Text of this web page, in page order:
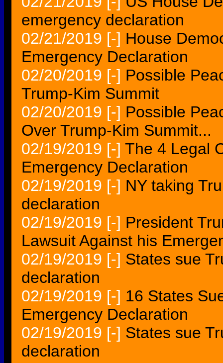
emergency declaration
02/21/2019 [-] House
Emergency Declaration
02/20/2019 [-] Possible
Trump-Kim Summit
02/20/2019 [-] Possible
Over Trump-Kim Summit...
02/19/2019 [-] The 4 Legal
Emergency Declaration
02/19/2019 [-] NY taking
declaration
02/19/2019 [-] President
Lawsuit Against his
02/19/2019 [-] States sue
declaration
02/19/2019 [-] 16 States
Emergency Declaration
02/19/2019 [-] States sue
declaration